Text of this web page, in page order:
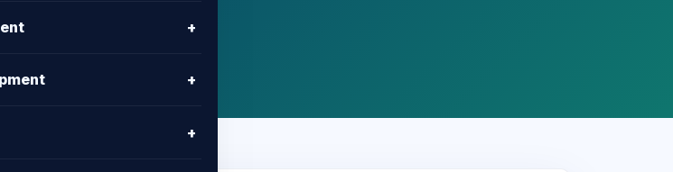
+
+
+
registration, website